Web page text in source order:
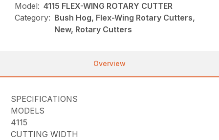
Model: 4115 FLEX-WING ROTARY CUTTER
Category: Bush Hog, Flex-Wing Rotary Cutters,
New, Rotary Cutters
Overview
SPECIFICATIONS
MODELS
4115
CUTTING WIDTH